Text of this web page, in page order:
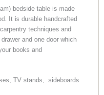
bedside table is made
It is durable handcrafted
techniques and
and one door which
books and
TV stands, sideboards